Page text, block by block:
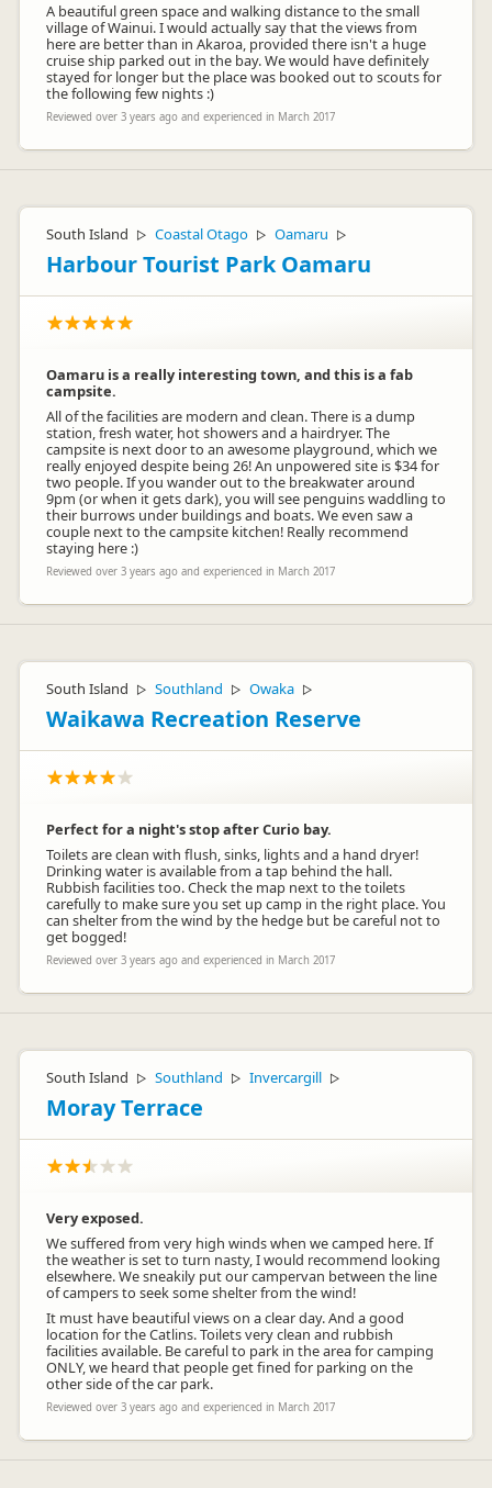
A beautiful green space and walking distance to the small
village of Wainui. I would actually say that the views from
here are better than in Akaroa, provided there isn't a huge
cruise ship parked out in the bay. We would have definitely
stayed for longer but the place was booked out to scouts for
the following few nights :)
Reviewed over 3 years ago and experienced in March 2017
South Island ▷ Coastal Otago ▷ Oamaru ▷
Harbour Tourist Park Oamaru
Oamaru is a really interesting town, and this is a fab
campsite.
All of the facilities are modern and clean. There is a dump
station, fresh water, hot showers and a hairdryer. The
campsite is next door to an awesome playground, which we
really enjoyed despite being 26! An unpowered site is $34 for
two people. If you wander out to the breakwater around
9pm (or when it gets dark), you will see penguins waddling to
their burrows under buildings and boats. We even saw a
couple next to the campsite kitchen! Really recommend
staying here :)
Reviewed over 3 years ago and experienced in March 2017
South Island ▷ Southland ▷ Owaka ▷
Waikawa Recreation Reserve
Perfect for a night's stop after Curio bay.
Toilets are clean with flush, sinks, lights and a hand dryer!
Drinking water is available from a tap behind the hall.
Rubbish facilities too. Check the map next to the toilets
carefully to make sure you set up camp in the right place. You
can shelter from the wind by the hedge but be careful not to
get bogged!
Reviewed over 3 years ago and experienced in March 2017
South Island ▷ Southland ▷ Invercargill ▷
Moray Terrace
Very exposed.
We suffered from very high winds when we camped here. If
the weather is set to turn nasty, I would recommend looking
elsewhere. We sneakily put our campervan between the line
of campers to seek some shelter from the wind!
It must have beautiful views on a clear day. And a good
location for the Catlins. Toilets very clean and rubbish
facilities available. Be careful to park in the area for camping
ONLY, we heard that people get fined for parking on the
other side of the car park.
Reviewed over 3 years ago and experienced in March 2017